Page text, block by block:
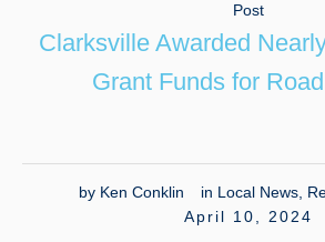
Post
Clarksville Awarded
Grant Funds for
by Ken Conklin in Local News,
April 10, 2024